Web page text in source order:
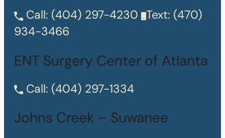
Call: (404) 297-4230 Text: (470)
934-3466
ENT Surgery Center of Atlanta
Call: (404) 297-1334
Johns Creek – Suwanee